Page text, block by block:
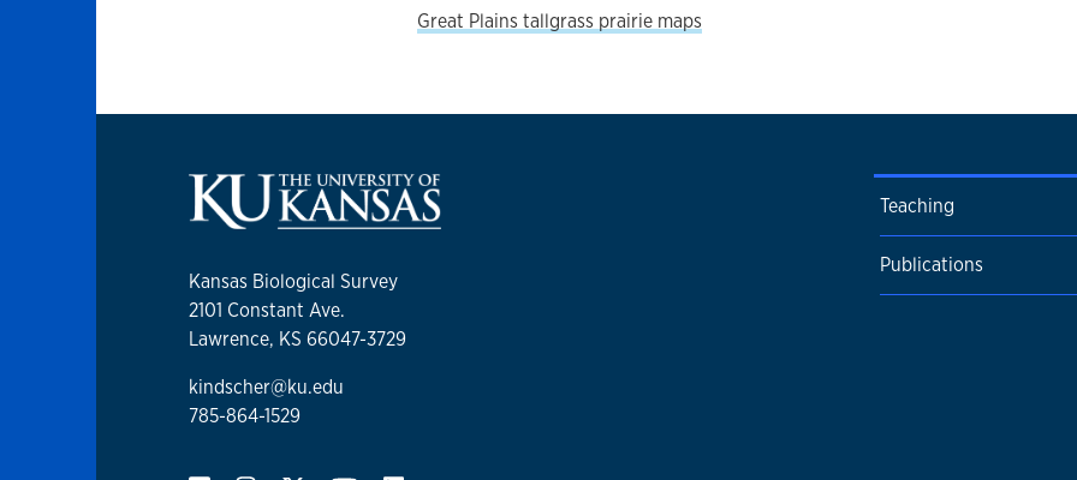
Great Plains tallgrass prairie maps
Kansas Biological Survey
2101 Constant Ave.
Lawrence, KS 66047-3729
kindscher@ku.edu
785-864-1529
Teaching
Publications